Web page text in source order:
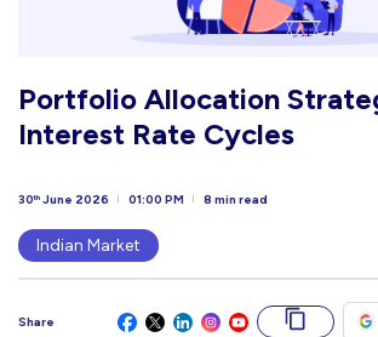
Portfolio Allocation
Interest Rate Cycles
30th June 2026 01:00 PM 8 min read
Indian Market
Share